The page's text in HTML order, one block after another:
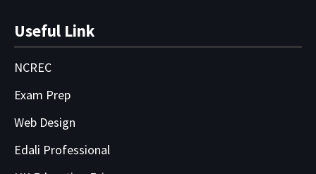
Useful Link
NCREC
Exam Prep
Web Design
Edali Professional